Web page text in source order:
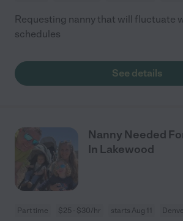
Requesting nanny that will fluctuate
schedules
See details
Nanny Needed
In Lakewood
Part time $25 - $30/hr starts Aug 11